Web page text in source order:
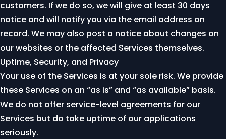
customers. If we do so, we will give at least 30 days
notice and will notify you via the email address on
record. We may also post a notice about changes on
our websites or the affected Services themselves.
Uptime, Security, and Privacy
Your use of the Services is at your sole risk. We provide
these Services on an “as is” and “as available” basis.
We do not offer service-level agreements for our
Services but do take uptime of our applications
seriously.